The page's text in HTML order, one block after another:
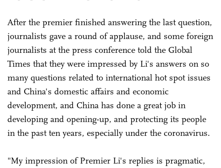
After the premier finished answering the last question,
journalists gave a round of applause, and some foreign
journalists at the press conference told the Global
Times that they were impressed by Li's answers on so
many questions related to international hot spot issues
and China's domestic affairs and economic
development, and China has done a great job in
developing and opening-up, and protecting its people
in the past ten years, especially under the coronavirus.
"My impression of Premier Li's replies is pragmatic,